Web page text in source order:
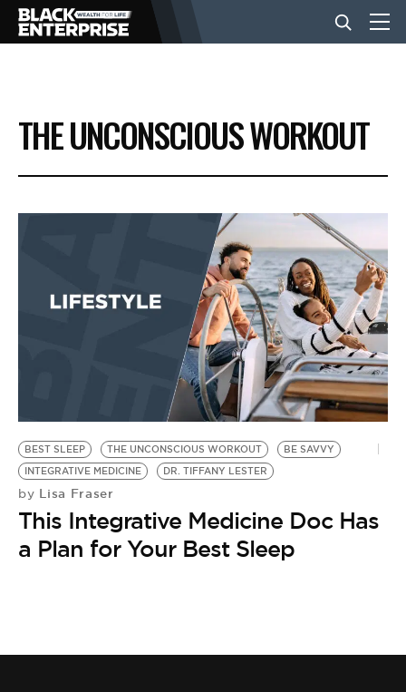
BUSINESS
NEWS
EVENTS
BE EXTRAS
THE UNCONSCIOUS WORKOUT
BEST SLEEP THE UNCONSCIOUS WORKOUT
BE SAVVY
INTEGRATIVE MEDICINE
DR. TIFFANY LESTER
by Lisa Fraser
This Integrative Medicine Doc Has
a Plan for Your Best Sleep